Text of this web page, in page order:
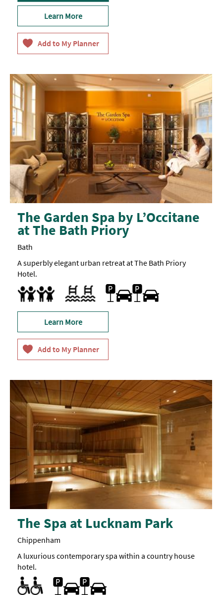
Learn More
The Garden Spa by L’Occitane
at The Bath Priory
Bath
A superbly elegant urban retreat at The Bath Priory
Hotel.
Facilities for childrenOutdoor poolCar parking
Learn More
The Spa at Lucknam Park
Chippenham
A luxurious contemporary spa within a country house
hotel.
Designated parking provided for guests with disabilities
Toilets for Disabled Visitors
Car parking